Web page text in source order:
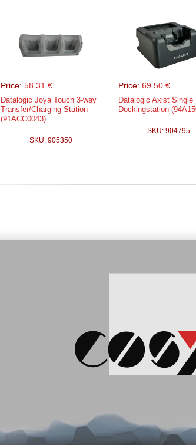
Price: 58.31 €
Datalogic Joya Touch 3-way
Transfer/Charging Station
(91ACC0043)
SKU: 905350
Price: 69.50 €
Datalogic Axist Single
Dockingstation
SKU: 904795
Price:201.05 €
SKU: 906055
WLAN, 2D Imager, WEC7
(911350010)
BK, BT, 2D, USB, Kit
black